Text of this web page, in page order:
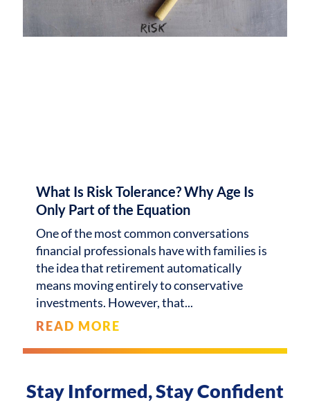
What Is Risk Tolerance? Why Age Is
Only Part of the Equation
One of the most common conversations
financial professionals have with families is
the idea that retirement automatically
means moving entirely to conservative
investments. However, that
READ MORE
Stay Informed, Stay Confident